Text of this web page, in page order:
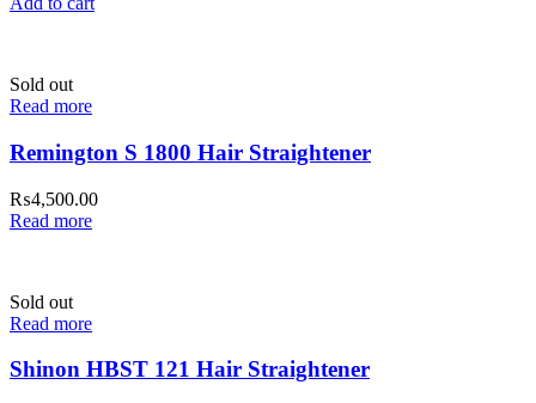
Sold out
Read more
Remington S 1800 Hair Straightener
₨4,500.00
Read more
Sold out
Read more
Shinon HBST 121 Hair Straightener